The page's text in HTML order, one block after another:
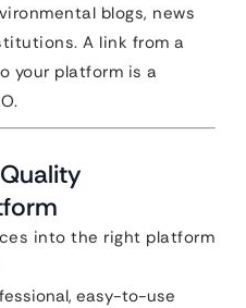
blogs, news
A link from a
your platform is a
into the right platform
easy-to-use